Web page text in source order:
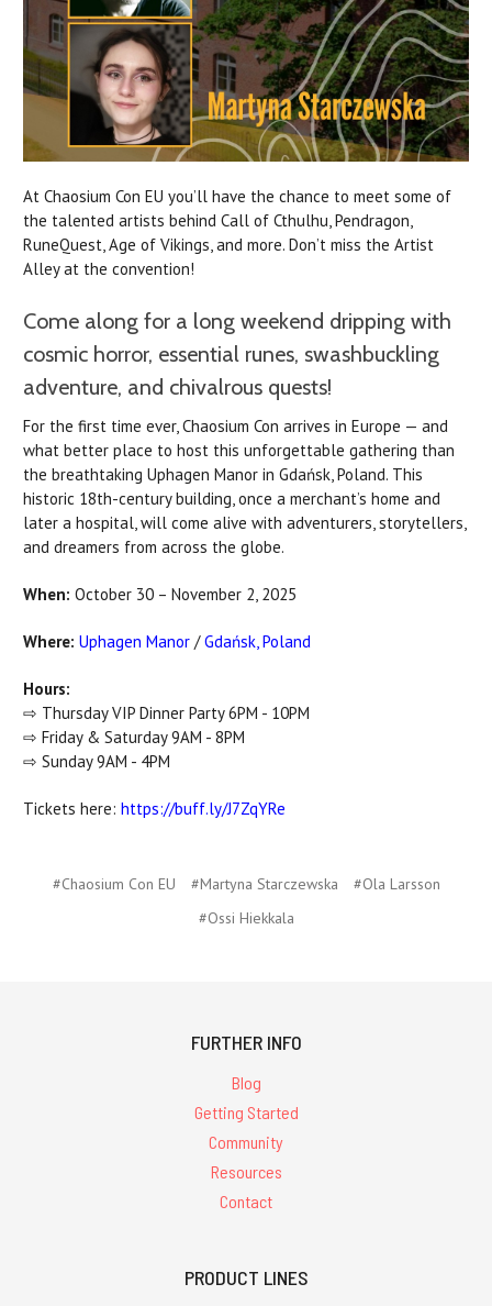
At Chaosium Con EU you’ll have the chance to meet some of
the talented artists behind Call of Cthulhu, Pendragon,
RuneQuest, Age of Vikings, and more. Don’t miss the Artist
Alley at the convention!
Come along for a long weekend dripping with
cosmic horror, essential runes, swashbuckling
adventure, and chivalrous quests!
For the first time ever, Chaosium Con arrives in Europe — and
what better place to host this unforgettable gathering than
the breathtaking Uphagen Manor in Gdańsk, Poland. This
historic 18th-century building, once a merchant’s home and
later a hospital, will come alive with adventurers, storytellers,
and dreamers from across the globe.
When: October 30 – November 2, 2025
Where: Uphagen Manor / Gdańsk, Poland
Hours:
⇨ Thursday VIP Dinner Party 6PM - 10PM
⇨ Friday & Saturday 9AM - 8PM
⇨ Sunday 9AM - 4PM
Tickets here: https://buff.ly/J7ZqYRe
#Chaosium Con EU #Martyna Starczewska
#Ola Larsson
#Ossi Hiekkala
FURTHER INFO
Blog
Getting Started
Community
Resources
Contact
PRODUCT LINES